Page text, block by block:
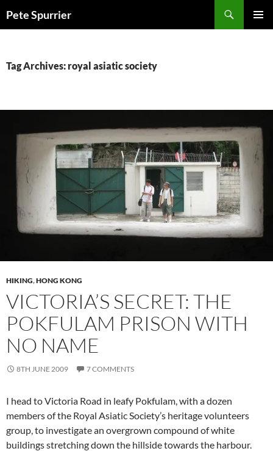
toPete Spurrier
Tag Archives: royal asiatic society
HIKING,HONG KONG
VICTORIA’S SECRET: THE
POKFULAM PRISON WITH
NO NAME
8TH JUNE 2009 7 COMMENTS
I head to Victoria Road in leafy Pokfulam, with a dozen
members of the Royal Asiatic Society’s heritage volunteers
group, to investigate an overgrown compound of white
buildings stretching down the hillside towards the harbour.